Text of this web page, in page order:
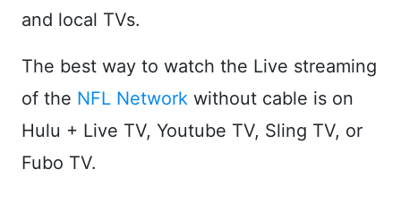
and local TVs.
The best way to watch the Live streaming
of the NFL Network without cable is on
Hulu + Live TV, Youtube TV, Sling TV, or
Fubo TV.